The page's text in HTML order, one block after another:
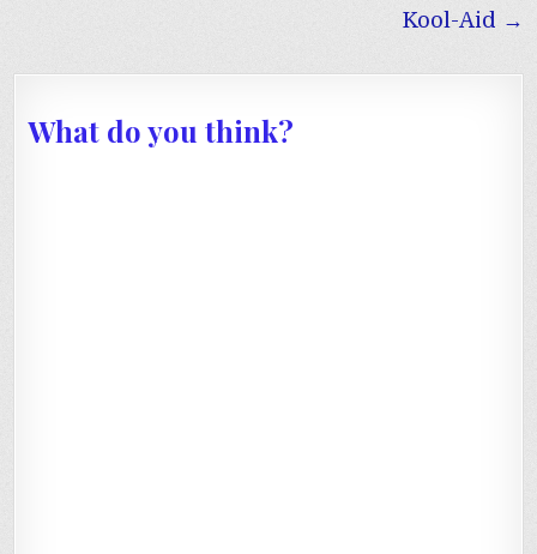
Kool-Aid →
What do you think?